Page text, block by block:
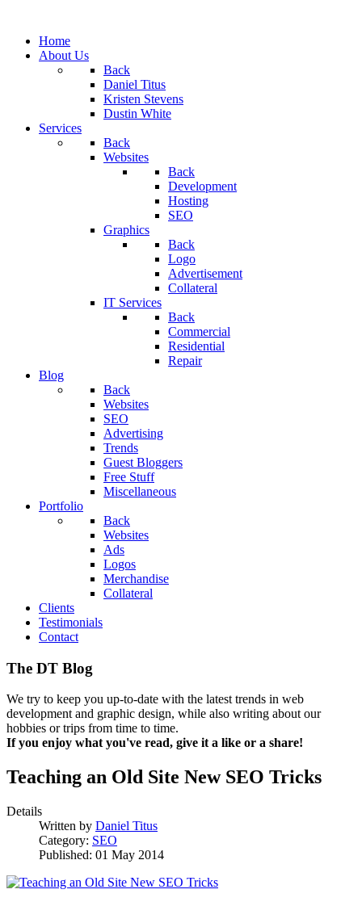
Home
About Us
Back
Daniel Titus
Kristen Stevens
Dustin White
Services
Back
Websites
Back
Development
Hosting
SEO
Graphics
Back
Logo
Advertisement
Collateral
IT Services
Back
Commercial
Residential
Repair
Blog
Back
Websites
SEO
Advertising
Trends
Guest Bloggers
Free Stuff
Miscellaneous
Portfolio
Back
Websites
Ads
Logos
Merchandise
Collateral
Clients
Testimonials
Contact
The DT Blog
We try to keep you up-to-date with the latest trends in web
development and graphic design, while also writing about our
hobbies or trips from time to time.
If you enjoy what you've read, give it a like or a share!
Teaching an Old Site New SEO Tricks
Details
Written by Daniel Titus
Category: SEO
Published: 01 May 2014